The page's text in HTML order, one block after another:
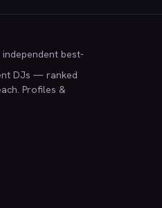
independent best-
DJs — ranked
Profiles &